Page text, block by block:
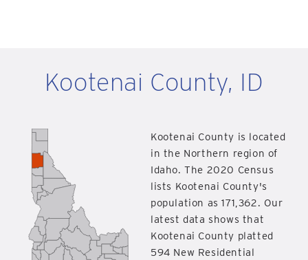
Kootenai County, ID
Kootenai County is located
in the Northern region of
Idaho. The 2020 Census
lists Kootenai County's
population as 171,362. Our
latest data shows that
Kootenai County platted
594 New Residential